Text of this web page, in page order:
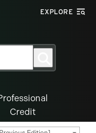
EXPLORE
Credit